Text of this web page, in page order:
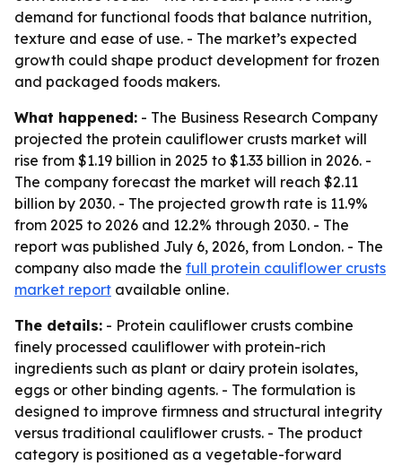
demand for functional foods that balance nutrition,
texture and ease of use. - The market’s expected
growth could shape product development for frozen
and packaged foods makers.
What happened: - The Business Research Company
projected the protein cauliflower crusts market will
rise from $1.19 billion in 2025 to $1.33 billion in 2026. -
The company forecast the market will reach $2.11
billion by 2030. - The projected growth rate is 11.9%
from 2025 to 2026 and 12.2% through 2030. - The
report was published July 6, 2026, from London. - The
company also made the full protein cauliflower crusts
market report available online.
The details: - Protein cauliflower crusts combine
finely processed cauliflower with protein-rich
ingredients such as plant or dairy protein isolates,
eggs or other binding agents. - The formulation is
designed to improve firmness and structural integrity
versus traditional cauliflower crusts. - The product
category is positioned as a vegetable-forward